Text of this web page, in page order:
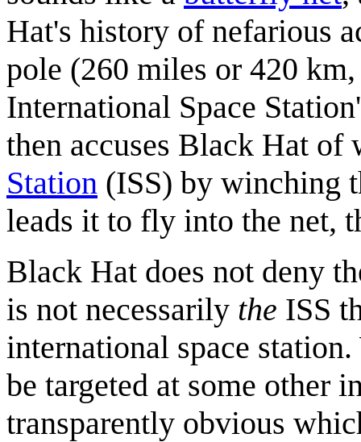
Hat's history of nefarious
pole (260 miles or 420
International Space
then accuses Black Hat
Station (ISS) by winching
leads it to fly into the net,
Black Hat does not deny
is not necessarily the ISS
international space
be targeted at some other
transparently obvious